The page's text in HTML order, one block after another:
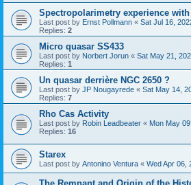
Spectropolarimetry experience
Last post by Ernst Pollmann « Sat Jul 16,
Replies: 2
Micro quasar SS433
Last post by Norbert Jorun « Sat May 21,
Replies: 1
Un quasar derrière NGC 2650 ?
Last post by JP Nougayrede « Sat May 14,
Replies: 7
Rho Cas Activity
Last post by Robin Leadbeater « Mon May
Replies: 16
Starex
Last post by Antonino Ventura « Wed Apr 06,